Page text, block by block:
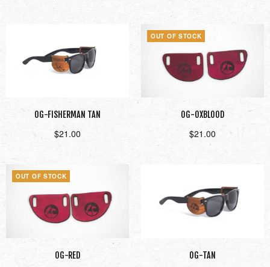
Add to cart
Read more
OG-FISHERMAN TAN
$21.00
OUT OF STOCK
OG-OXBLOOD
$21.00
Read more
OUT OF STOCK
OG-RED OG-TAN